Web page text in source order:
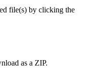
file(s) by clicking the
as a ZIP.